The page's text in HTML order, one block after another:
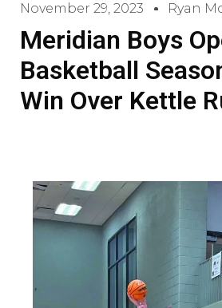
November 29, 2023 Ryan
Meridian Boys
Basketball
Win Over Kettle